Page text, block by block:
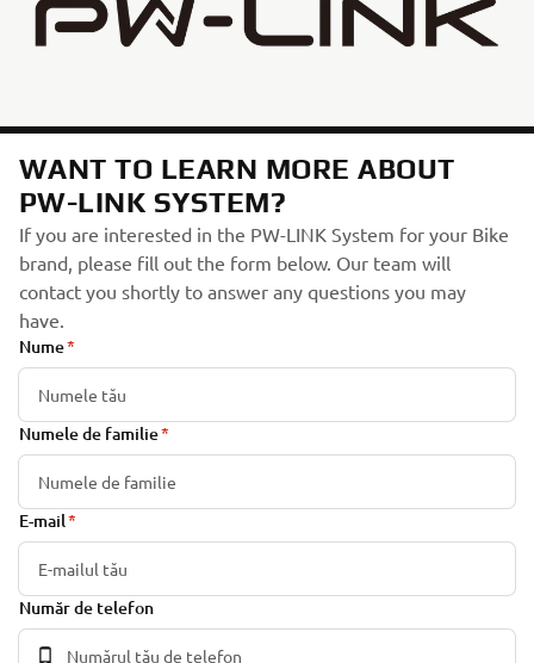
WANT TO LEARN MORE ABOUT
PW-LINK SYSTEM?
If you are interested in the PW-LINK System for your Bike
brand, please fill out the form below. Our team will
contact you shortly to answer any questions you may
have.
Nume
Numele de familie
E-mail
Număr de telefon